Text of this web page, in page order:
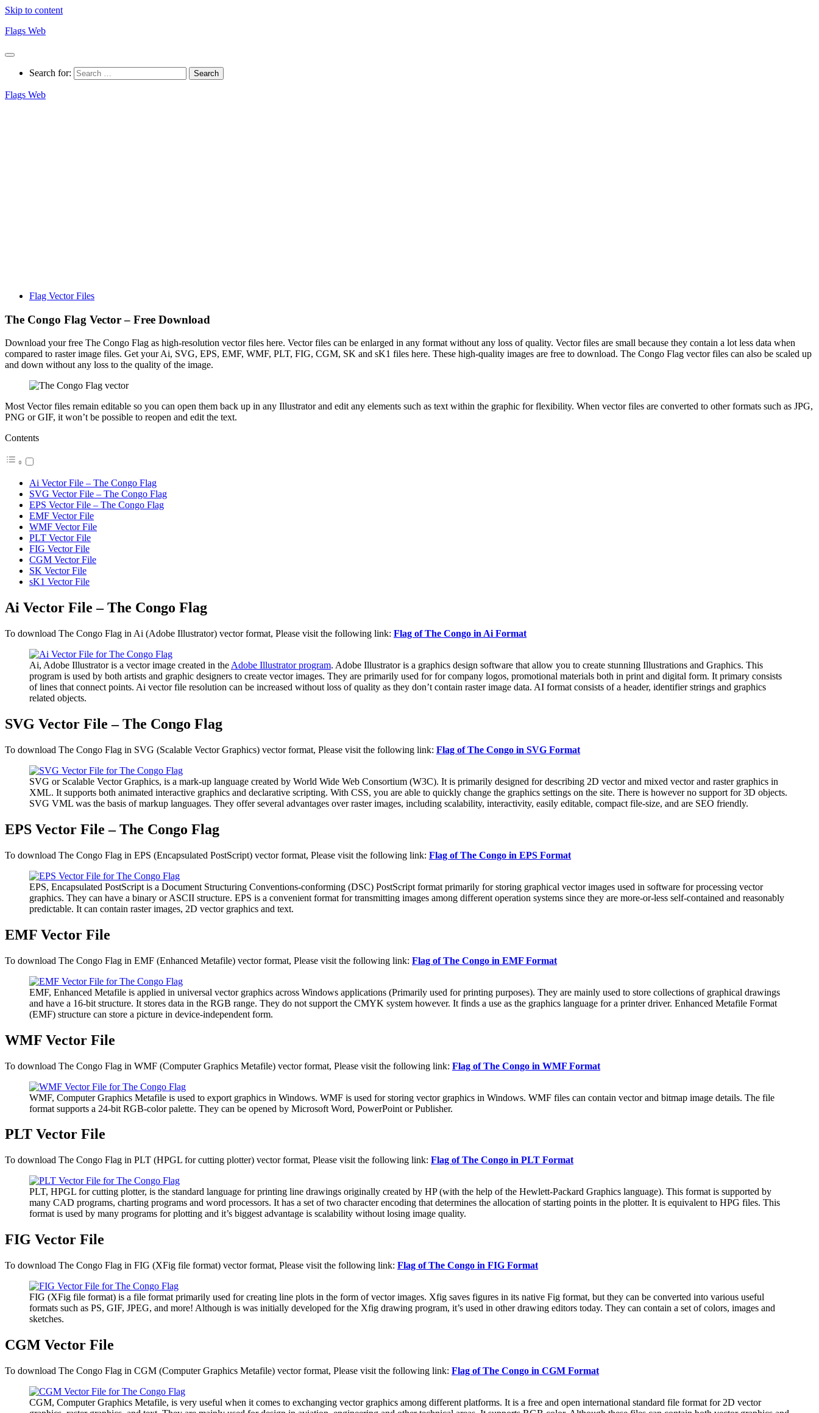
Skip to content
Flags Web
Search for:
Flags Web
Flag Vector Files
The Congo Flag Vector – Free Download
Download your free The Congo Flag as high-resolution vector files here. Vector files can be enlarged in any format without any loss of quality. Vector files are small because they contain a lot less data when
compared to raster image files. Get your Ai, SVG, EPS, EMF, WMF, PLT, FIG, CGM, SK and sK1 files here. These high-quality images are free to download. The Congo Flag vector files can also be scaled up
and down without any loss to the quality of the image.
Most Vector files remain editable so you can open them back up in any Illustrator and edit any elements such as text within the graphic for flexibility. When vector files are converted to other formats such as JPG,
PNG or GIF, it won’t be possible to reopen and edit the text.
Contents
Ai Vector File – The Congo Flag
SVG Vector File – The Congo Flag
EPS Vector File – The Congo Flag
EMF Vector File
WMF Vector File
PLT Vector File
FIG Vector File
CGM Vector File
SK Vector File
sK1 Vector File
Ai Vector File – The Congo Flag
To download The Congo Flag in Ai (Adobe Illustrator) vector format, Please visit the following link: Flag of The Congo in Ai Format
Ai, Adobe Illustrator is a vector image created in the Adobe Illustrator program. Adobe Illustrator is a graphics design software that allow you to create stunning Illustrations and Graphics. This
program is used by both artists and graphic designers to create vector images. They are primarily used for for company logos, promotional materials both in print and digital form. It primary consists
of lines that connect points. Ai vector file resolution can be increased without loss of quality as they don’t contain raster image data. AI format consists of a header, identifier strings and graphics
related objects.
SVG Vector File – The Congo Flag
To download The Congo Flag in SVG (Scalable Vector Graphics) vector format, Please visit the following link: Flag of The Congo in SVG Format
SVG or Scalable Vector Graphics, is a mark-up language created by World Wide Web Consortium (W3C). It is primarily designed for describing 2D vector and mixed vector and raster graphics in
XML. It supports both animated interactive graphics and declarative scripting. With CSS, you are able to quickly change the graphics settings on the site. There is however no support for 3D objects.
SVG VML was the basis of markup languages. They offer several advantages over raster images, including scalability, interactivity, easily editable, compact file-size, and are SEO friendly.
EPS Vector File – The Congo Flag
To download The Congo Flag in EPS (Encapsulated PostScript) vector format, Please visit the following link: Flag of The Congo in EPS Format
EPS, Encapsulated PostScript is a Document Structuring Conventions-conforming (DSC) PostScript format primarily for storing graphical vector images used in software for processing vector
graphics. They can have a binary or ASCII structure. EPS is a convenient format for transmitting images among different operation systems since they are more-or-less self-contained and reasonably
predictable. It can contain raster images, 2D vector graphics and text.
EMF Vector File
To download The Congo Flag in EMF (Enhanced Metafile) vector format, Please visit the following link: Flag of The Congo in EMF Format
EMF, Enhanced Metafile is applied in universal vector graphics across Windows applications (Primarily used for printing purposes). They are mainly used to store collections of graphical drawings
and have a 16-bit structure. It stores data in the RGB range. They do not support the CMYK system however. It finds a use as the graphics language for a printer driver. Enhanced Metafile Format
(EMF) structure can store a picture in device-independent form.
WMF Vector File
To download The Congo Flag in WMF (Computer Graphics Metafile) vector format, Please visit the following link: Flag of The Congo in WMF Format
WMF, Computer Graphics Metafile is used to export graphics in Windows. WMF is used for storing vector graphics in Windows. WMF files can contain vector and bitmap image details. The file
format supports a 24-bit RGB-color palette. They can be opened by Microsoft Word, PowerPoint or Publisher.
PLT Vector File
To download The Congo Flag in PLT (HPGL for cutting plotter) vector format, Please visit the following link: Flag of The Congo in PLT Format
PLT, HPGL for cutting plotter, is the standard language for printing line drawings originally created by HP (with the help of the Hewlett-Packard Graphics language). This format is supported by
many CAD programs, charting programs and word processors. It has a set of two character encoding that determines the allocation of starting points in the plotter. It is equivalent to HPG files. This
format is used by many programs for plotting and it’s biggest advantage is scalability without losing image quality.
FIG Vector File
To download The Congo Flag in FIG (XFig file format) vector format, Please visit the following link: Flag of The Congo in FIG Format
FIG (XFig file format) is a file format primarily used for creating line plots in the form of vector images. Xfig saves figures in its native Fig format, but they can be converted into various useful
formats such as PS, GIF, JPEG, and more! Although is was initially developed for the Xfig drawing program, it’s used in other drawing editors today. They can contain a set of colors, images and
sketches.
CGM Vector File
To download The Congo Flag in CGM (Computer Graphics Metafile) vector format, Please visit the following link: Flag of The Congo in CGM Format
CGM, Computer Graphics Metafile, is very useful when it comes to exchanging vector graphics among different platforms. It is a free and open international standard file format for 2D vector